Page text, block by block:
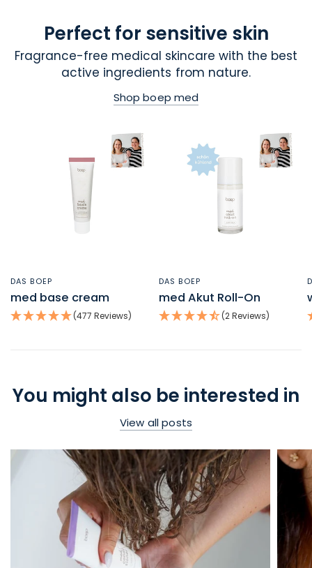
Perfect for sensitive skin
Fragrance-free medical skincare with the best
active ingredients from nature.
Shop boep med
DAS BOEP
med base cream
(477 Reviews)
DAS BOEP
med Akut Roll-On
(2 Reviews)
You might also be interested in
View all posts